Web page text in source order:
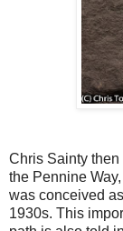
Chris Sainty
the Pennine
was conceived
1930s. This